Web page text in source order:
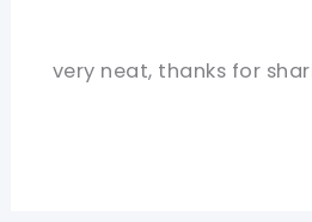
very neat, thanks for